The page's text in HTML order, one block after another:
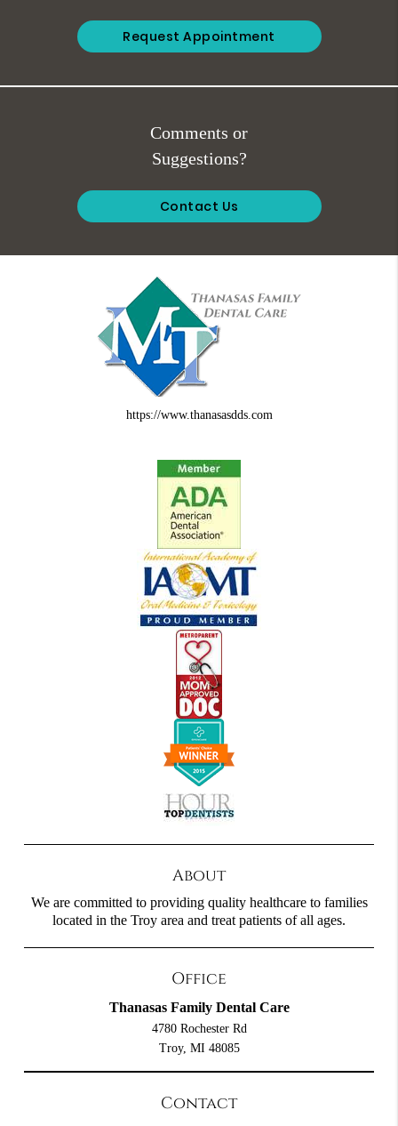
Request Appointment
Comments or
Suggestions?
Contact Us
https://www.thanasasdds.com
About
We are committed to providing quality healthcare to families
located in the Troy area and treat patients of all ages.
Office
Thanasas Family Dental Care
4780 Rochester Rd
Troy, MI 48085
Contact